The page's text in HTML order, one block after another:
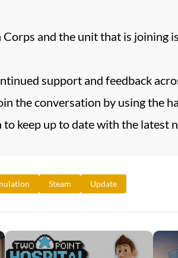
and the unit that is joining
support and feedback
the conversation by using the
keep up to date with the latest
Steam Update